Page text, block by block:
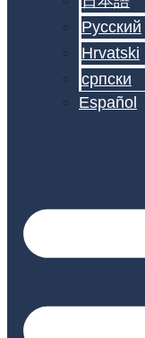
Русский
Hrvatski
српски
Español